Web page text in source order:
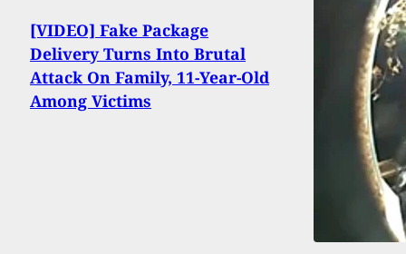
[VIDEO] Fake Package
Delivery Turns Into Brutal
Attack On Family, 11-Year-Old
Among Victims